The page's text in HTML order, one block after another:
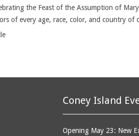
the Feast of the Assumption of
of every age, race, color, and country of
Coney Island
Opening May 23: New